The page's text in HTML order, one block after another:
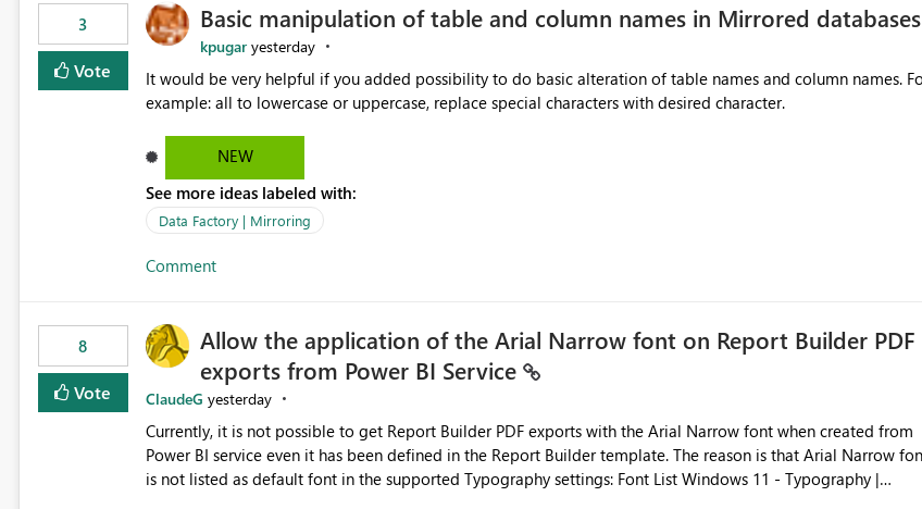
3
Vote
Basic manipulation of table and column names in Mirrored databases
kpugar yesterday
It would be very helpful if you added possibility to do basic alteration of table names and column names. For
NEW
See more ideas labeled with:
Data Factory | Mirroring
Comment
8
Vote
Allow the application of the Arial Narrow font on Report Builder PDF
exports from Power BI Service
ClaudeG yesterday
Currently, it is not possible to get Report Builder PDF exports with the Arial Narrow font when created from
Power BI service even it has been defined in the Report Builder template. The reason is that Arial Narrow font
is not listed as default font in the supported Typography settings: Font List Windows 11 - Typography |